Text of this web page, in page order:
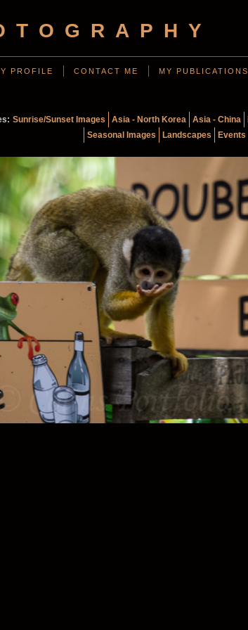
PROFILE CONTACT ME MY PUBLICATIONS
Sunrise/Sunset Images Asia - North Korea Asia - China
Seasonal Images
Landscapes Events